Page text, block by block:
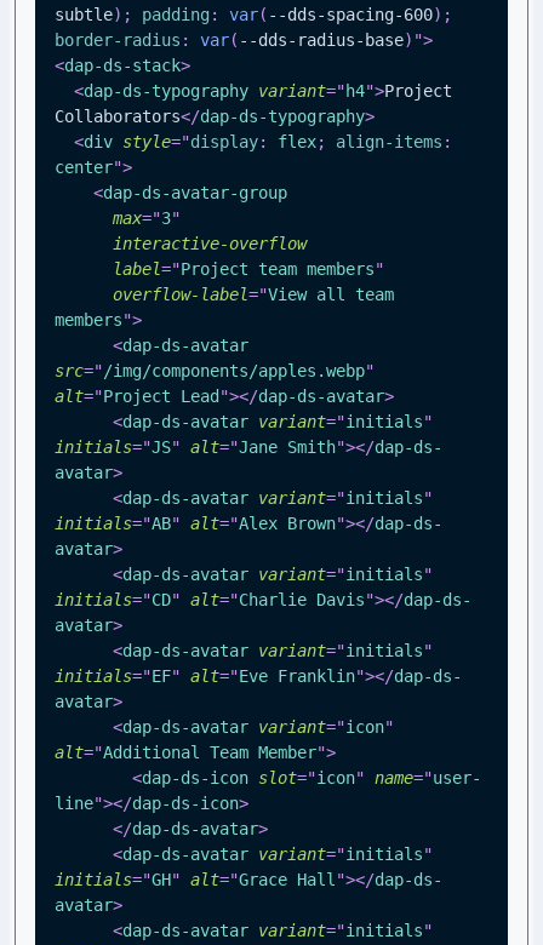
subtle) ; padding : var( --dds-spacing-600) ;
border-radius : var( --dds-radius-base) ">
<dap-ds-stack>
<dap-ds-typography variant="h4">Project
Collaborators</dap-ds-typography>
<div style="display: flex; align-items :
center">
<dap-ds-avatar-group
max="3"
interactive-overflow
label="Project team members"
overflow-label="View all team
members">
<dap-ds-avatar
src="/img/components/apples.webp"
alt="Project Lead "></dap-ds-avatar>
<dap-ds-avatar variant="initials"
initials="JS" alt="Jane Smith"></dap-ds-
avatar>
<dap-ds-avatar variant="initials"
initials="AB" alt="Alex Brown"></dap-ds-
avatar>
<dap-ds-avatar variant="initials"
initials="CD" alt="Charlie Davis"></dap-ds-
avatar>
<dap-ds-avatar variant="initials"
initials="EF" alt="Eve Franklin"></dap-ds-
avatar>
<dap-ds-avatar variant="icon"
alt="Additional Team Member">
<dap-ds-icon slot="icon" name="user-
line"></dap-ds-icon>
</dap-ds-avatar>
<dap-ds-avatar variant="initials"
initials="GH" alt="Grace Hall "></dap-ds-
avatar>
<dap-ds-avatar variant="initials"